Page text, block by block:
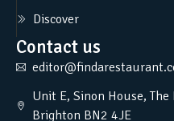
Discover
Contact us
Unit E, Sinon House,
Brighton BN2 4JE